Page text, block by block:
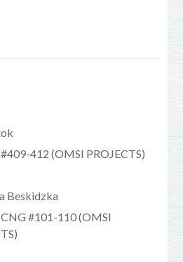
412 (OMSI PROJECTS)
Beskidzka
#101-110 (OMSI